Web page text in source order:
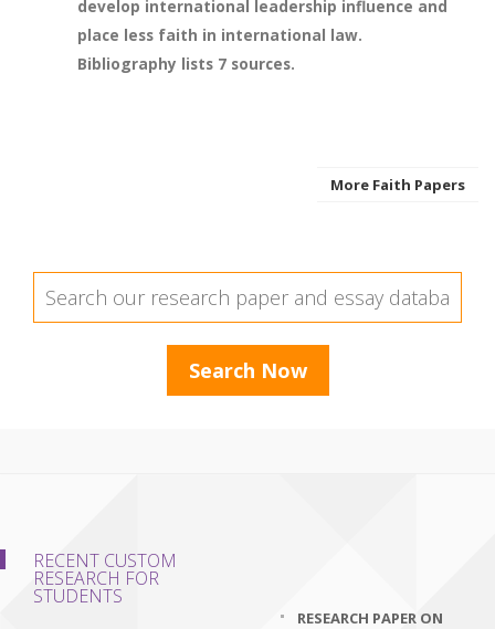
develop international leadership influence and
place less faith in international law.
Bibliography lists 7 sources.
More Faith Papers
RECENT CUSTOM
RESEARCH FOR
STUDENTS
RESEARCH PAPER ON